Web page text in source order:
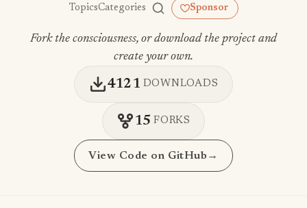
TopicsCategories Sponsor
Fork the consciousness, or download the project and
create your own.
4121 DOWNLOADS
15 FORKS
View Code on GitHub →